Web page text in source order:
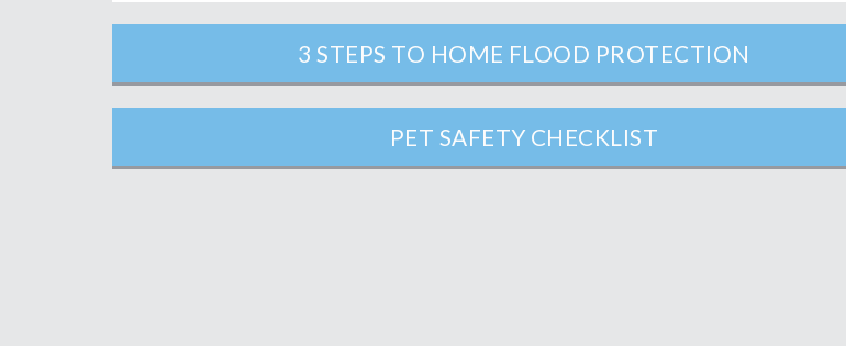
3 STEPS TO HOME FLOOD PROTECTION
PET SAFETY CHECKLIST